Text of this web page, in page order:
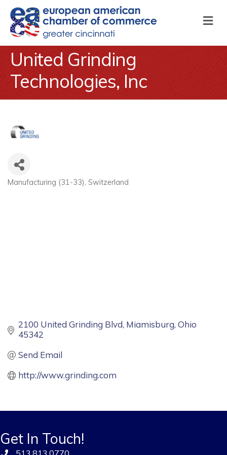
United Grinding
Technologies, Inc
Categories
Manufacturing (31-33) Switzerland
2100 United Grinding Blvd Miamisburg Ohio
45342
Send Email
http://www.grinding.com
Get In Touch!